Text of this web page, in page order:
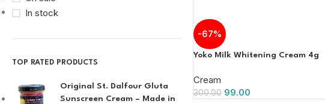
In stock
TOP RATED PRODUCTS
Original St. Dalfour Gluta
Sunscreen Cream – Made in
-67%
Yoko Milk Whitening Cream 4g
Cream
300.00 99.00